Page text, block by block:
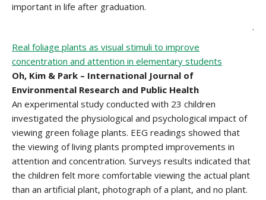
important in life after graduation.
.
Real foliage plants as visual stimuli to improve
concentration and attention in elementary students
Oh, Kim & Park – International Journal of
Environmental Research and Public Health
An experimental study conducted with 23 children
investigated the physiological and psychological impact of
viewing green foliage plants. EEG readings showed that
the viewing of living plants prompted improvements in
attention and concentration. Surveys results indicated that
the children felt more comfortable viewing the actual plant
than an artificial plant, photograph of a plant, and no plant.